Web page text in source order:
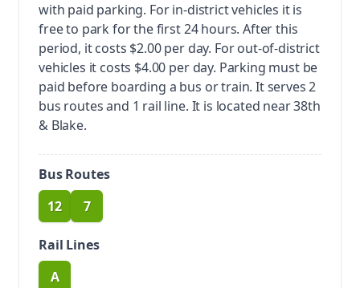
with paid parking. For in-district vehicles it is
free to park for the first 24 hours. After this
period, it costs $2.00 per day. For out-of-district
vehicles it costs $4.00 per day. Parking must be
paid before boarding a bus or train. It serves 2
bus routes and 1 rail line. It is located near 38th
& Blake.
Bus Routes
route
12 route
7
Rail Lines
A